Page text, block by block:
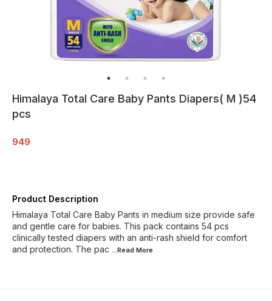
Himalaya Total Care Baby Pants Diapers( M )54
pcs
949
Product Description
Himalaya Total Care Baby Pants in medium size provide safe
and gentle care for babies. This pack contains 54 pcs
clinically tested diapers with an anti-rash shield for comfort
and protection. The pac
...Read More